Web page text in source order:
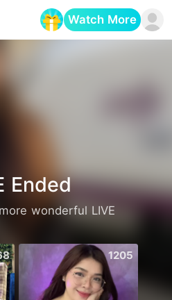
Watch More
Ended
wonderful LIVE
1205